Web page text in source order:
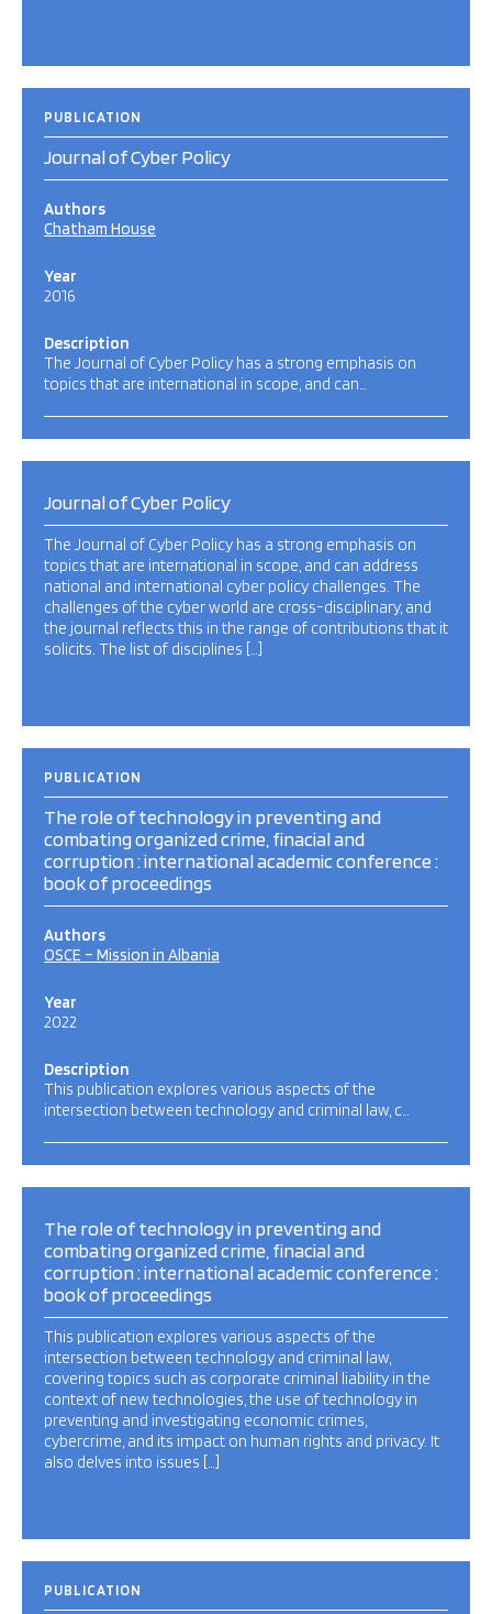
PUBLICATION
Journal of Cyber Policy
Authors
Chatham House
Year
2016
Description
The Journal of Cyber Policy has a strong emphasis on
topics that are international in scope, and can…
Journal of Cyber Policy
The Journal of Cyber Policy has a strong emphasis on
topics that are international in scope, and can address
national and international cyber policy challenges. The
challenges of the cyber world are cross-disciplinary, and
the journal reflects this in the range of contributions that it
solicits. The list of disciplines […]
PUBLICATION
The role of technology in preventing and
combating organized crime, finacial and
corruption : international academic conference :
book of proceedings
Authors
OSCE – Mission in Albania
Year
2022
Description
This publication explores various aspects of the
intersection between technology and criminal law, c…
The role of technology in preventing and
combating organized crime, finacial and
corruption : international academic conference :
book of proceedings
This publication explores various aspects of the
intersection between technology and criminal law,
covering topics such as corporate criminal liability in the
context of new technologies, the use of technology in
preventing and investigating economic crimes,
cybercrime, and its impact on human rights and privacy. It
also delves into issues […]
PUBLICATION